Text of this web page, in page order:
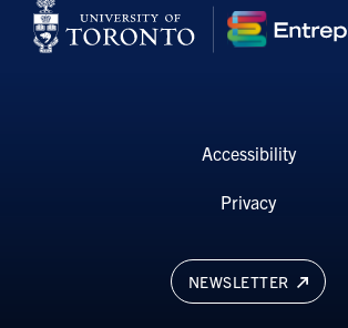
NEWSLETTER
Accessibility
Privacy